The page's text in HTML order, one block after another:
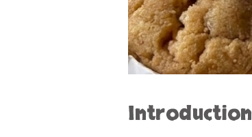
Introduction